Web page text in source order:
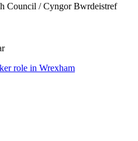
Council / Cyngor Bwrdeistref
role in Wrexham